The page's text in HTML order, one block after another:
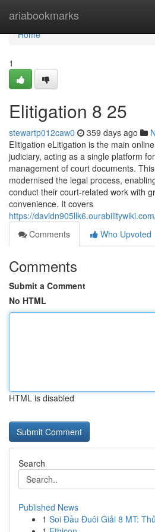
ariabookmarks
Home
Home
1
Elitigation​ 8 25
stewartp012caw0 359 days ago
Elitigation eLitigation is the main
judiciary, acting as a single platform
management of court documents.
modernised the legal process,
conduct their court-related work with
convenience. It covers
https://
Comments
Who Upvoted
Comments
Submit a Comment
No HTML
HTML is disabled
Search
Published News
1 Soi Đầu Đuôi Giải 8 MT: